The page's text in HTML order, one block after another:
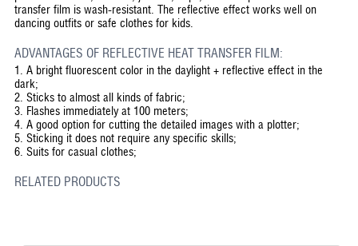
transfer film is wash-resistant. The reflective effect works well on
dancing outfits or safe clothes for kids.
ADVANTAGES OF REFLECTIVE HEAT TRANSFER FILM:
1. A bright fluorescent color in the daylight + reflective effect in the
dark;
2. Sticks to almost all kinds of fabric;
3. Flashes immediately at 100 meters;
4. A good option for cutting the detailed images with a plotter;
5. Sticking it does not require any specific skills;
6. Suits for casual clothes;
RELATED PRODUCTS